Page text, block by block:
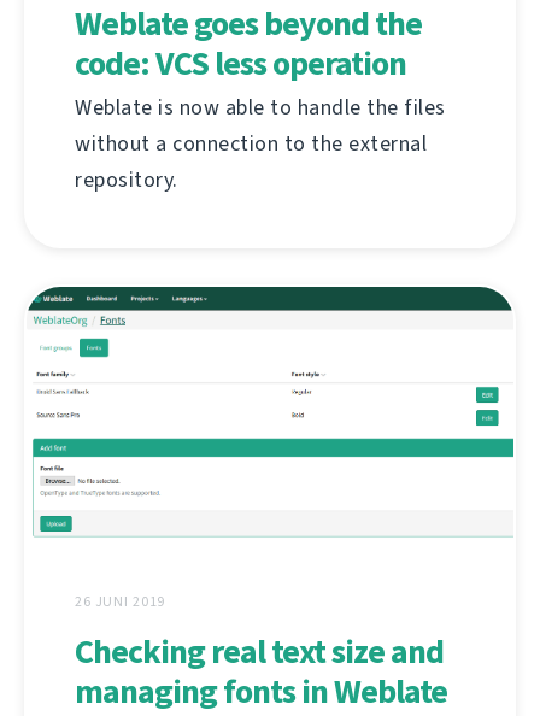
Weblate goes beyond the
code: VCS less operation
Weblate is now able to handle the files
without a connection to the external
repository.
26 JUNI 2019
Checking real text size and
managing fonts in Weblate